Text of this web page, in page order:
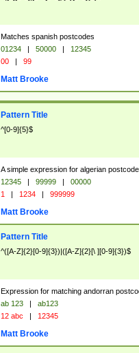
Matches spanish postcodes
01234 | 50000 |
12345
00 | 99
Matt Brooke
Pattern Title
^[0-9]{5}$
A simple expression for algerian
12345 | 99999 |
00000
1 | 1234 | 999999
Matt Brooke
Pattern Title
^([A-Z]{2}[0-9]{3})|([A-Z]{2}[\ ][0-9]{3})$
Expression for matching andorran
ab 123 |
ab123
12 abc | 12345
Matt Brooke